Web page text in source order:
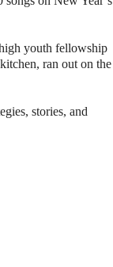
youth fellowship
ran out on the
stories, and